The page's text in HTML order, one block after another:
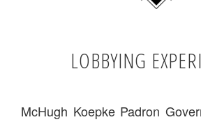
LOBBYING
McHugh Koepke Padron